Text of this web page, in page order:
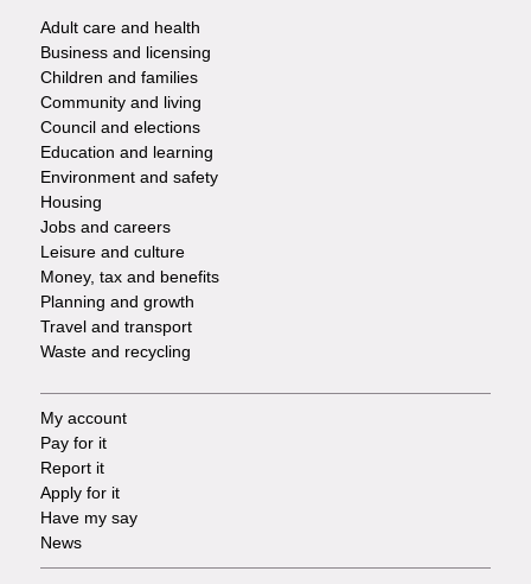
Footer
-
Services
Adult care and health
Business and licensing
Children and families
Community and living
Council and elections
Education and learning
Environment and safety
Housing
Jobs and careers
Leisure and culture
Money, tax and benefits
Planning and growth
Travel and transport
Waste and recycling
Footer
-
Tasks
My account
Pay for it
Report it
Apply for it
Have my say
News